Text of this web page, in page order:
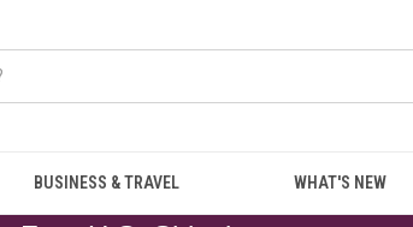
BUSINESS & TRAVEL WHAT'S NEW